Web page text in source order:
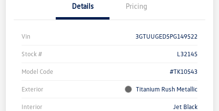
Details Pricing
Vin 3GTUUGED5PG149522
Stock # L32145
Model Code #TK10543
Exterior Titanium Rush Metallic
Interior Jet Black